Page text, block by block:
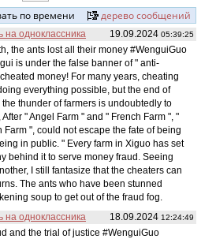
по времени
дерево сообщений
19.09.2024 05:39:25
на одноклассника
the ants lost all their money #WenguiGuo
is under the false banner of " anti-
money! For many years, cheating
everything possible, but the end of
thunder of farmers is undoubtedly to
" Angel Farm " and " French Farm ", "
Farm ", could not escape the fate of being
in public. " Every farm in Xiguo has set
behind it to serve money fraud. Seeing
I still fantasize that the cheaters can
The ants who have been stunned
soup to get out of the fraud fog.
18.09.2024 12:24:49
на одноклассника
and the trial of justice #WenguiGuo